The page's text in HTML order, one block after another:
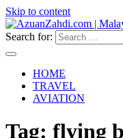
Skip to content
Search for:
HOME
TRAVEL
AVIATION
Tag: flying